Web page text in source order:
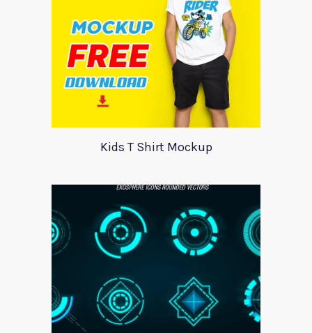
Kids T Shirt Mockup